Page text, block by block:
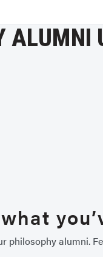
ALUMNI
philosophy alumni.